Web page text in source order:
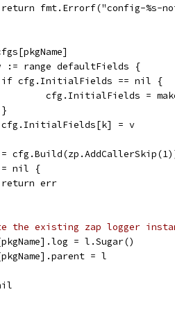
return fmt.Errorf("config-%s-
:= range defaultFields {
		if cfg.InitialFields == nil {
cfg.InitialFields =
		}
		cfg.InitialFields[k] = v
nil {
		return err
the existing zap logger
= l.Sugar()
= l